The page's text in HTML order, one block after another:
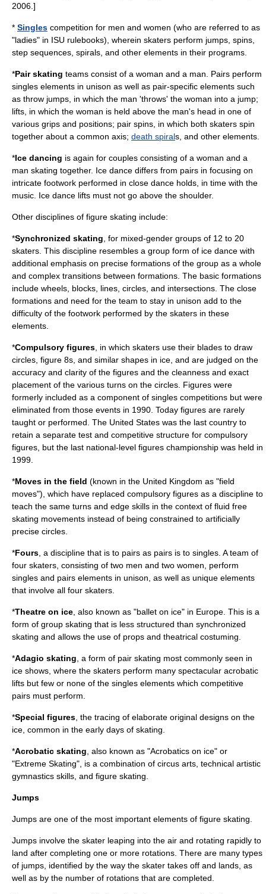
2006.]
* Singles competition for men and women (who are referred to as
"ladies" in ISU rulebooks), wherein skaters perform jumps, spins,
step sequences, spirals, and other elements in their programs.
*Pair skating teams consist of a woman and a man. Pairs perform
singles elements in unison as well as pair-specific elements such
as throw jumps, in which the man 'throws' the woman into a jump;
lifts, in which the woman is held above the man's head in one of
various grips and positions; pair spins, in which both skaters spin
together about a common axis; death spirals, and other elements.
*Ice dancing is again for couples consisting of a woman and a
man skating together. Ice dance differs from pairs in focusing on
intricate footwork performed in close dance holds, in time with the
music. Ice dance lifts must not go above the shoulder.
Other disciplines of figure skating include:
*Synchronized skating , for mixed-gender groups of 12 to 20
skaters. This discipline resembles a group form of ice dance with
additional emphasis on precise formations of the group as a whole
and complex transitions between formations. The basic formations
include wheels, blocks, lines, circles, and intersections. The close
formations and need for the team to stay in unison add to the
difficulty of the footwork performed by the skaters in these
elements.
*Compulsory figures , in which skaters use their blades to draw
circles, figure 8s, and similar shapes in ice, and are judged on the
accuracy and clarity of the figures and the cleanness and exact
placement of the various turns on the circles. Figures were
formerly included as a component of singles competitions but were
eliminated from those events in 1990. Today figures are rarely
taught or performed. The United States was the last country to
retain a separate test and competitive structure for compulsory
figures, but the last national-level figures championship was held in
1999.
*Moves in the field (known in the United Kingdom as "field
moves"), which have replaced compulsory figures as a discipline to
teach the same turns and edge skills in the context of fluid free
skating movements instead of being constrained to artificially
precise circles.
*Fours , a discipline that is to pairs as pairs is to singles. A team of
four skaters, consisting of two men and two women, perform
singles and pairs elements in unison, as well as unique elements
that involve all four skaters.
*Theatre on ice , also known as "ballet on ice" in Europe. This is a
form of group skating that is less structured than synchronized
skating and allows the use of props and theatrical costuming.
*Adagio skating , a form of pair skating most commonly seen in
ice shows, where the skaters perform many spectacular acrobatic
lifts but few or none of the singles elements which competitive
pairs must perform.
*Special figures , the tracing of elaborate original designs on the
ice, common in the early days of skating.
*Acrobatic skating , also known as "Acrobatics on ice" or
"Extreme Skating", is a combination of circus arts, technical artistic
gymnastics skills, and figure skating.
Jumps
Jumps are one of the most important elements of figure skating.
Jumps involve the skater leaping into the air and rotating rapidly to
land after completing one or more rotations. There are many types
of jumps, identified by the way the skater takes off and lands, as
well as by the number of rotations that are completed.